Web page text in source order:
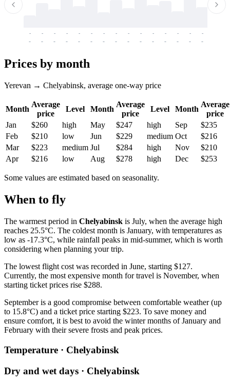
-
-
-
-
-
-
-
-
-
-
-
-
-
-
-
-
-
-
-
-
-
-
-
-
-
-
-
-
-
-
Prices by month
Yerevan → Chelyabinsk, average one-way price
Month
Average
price
Level Month
Average
price
Level Month
Average
price
Jan
$260 high May $247 high Sep
$235
Feb
$210 low Jun $229 medium Oct
$216
Mar
$223 medium Jul $284 high Nov
$210
Apr
$216 low Aug $278 high Dec $253
Some values are estimated based on seasonality.
When to fly
The warmest period in Chelyabinsk is July, when the average high
reaches 25.5°C. The coldest month is January, with temperatures as
low as -17.3°C, while rainfall peaks in mid-summer, which is worth
considering when planning your trip.
The lowest flight cost was recorded in June, starting $127.
Currently, the most expensive month for travel is November, when
starting ticket prices rise $288.
September is a good compromise between comfortable weather (up
to 15.8°C) and a ticket price starting $223. To save money and
ensure comfort, it is best to avoid the winter months of January and
February with their severe frosts and peak prices.
Temperature · Chelyabinsk
Dry and wet days · Chelyabinsk